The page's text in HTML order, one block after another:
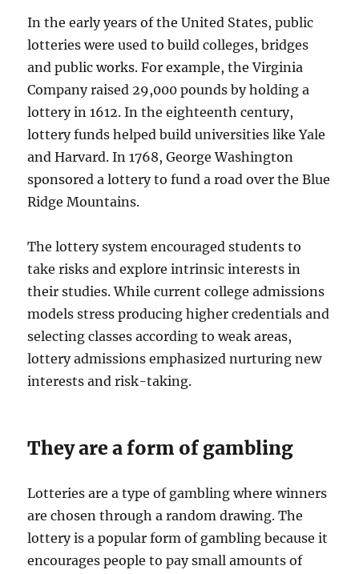
In the early years of the United States, public
lotteries were used to build colleges, bridges
and public works. For example, the Virginia
Company raised 29,000 pounds by holding a
lottery in 1612. In the eighteenth century,
lottery funds helped build universities like Yale
and Harvard. In 1768, George Washington
sponsored a lottery to fund a road over the Blue
Ridge Mountains.
The lottery system encouraged students to
take risks and explore intrinsic interests in
their studies. While current college admissions
models stress producing higher credentials and
selecting classes according to weak areas,
lottery admissions emphasized nurturing new
interests and risk-taking.
They are a form of gambling
Lotteries are a type of gambling where winners
are chosen through a random drawing. The
lottery is a popular form of gambling because it
encourages people to pay small amounts of